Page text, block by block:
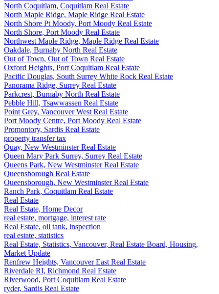
North Coquitlam, Coquitlam Real Estate
North Maple Ridge, Maple Ridge Real Estate
North Shore Pt Moody, Port Moody Real Estate
North Shore, Port Moody Real Estate
Northwest Maple Ridge, Maple Ridge Real Estate
Oakdale, Burnaby North Real Estate
Out of Town, Out of Town Real Estate
Oxford Heights, Port Coquitlam Real Estate
Pacific Douglas, South Surrey White Rock Real Estate
Panorama Ridge, Surrey Real Estate
Parkcrest, Burnaby North Real Estate
Pebble Hill, Tsawwassen Real Estate
Point Grey, Vancouver West Real Estate
Port Moody Centre, Port Moody Real Estate
Promontory, Sardis Real Estate
property transfer tax
Quay, New Westminster Real Estate
Queen Mary Park Surrey, Surrey Real Estate
Queens Park, New Westminster Real Estate
Queensborough Real Estate
Queensborough, New Westminster Real Estate
Ranch Park, Coquitlam Real Estate
Real Estate
Real Estate, Home Decor
real estate, mortgage, interest rate
Real Estate, oil tank, inspection
real estate, statistics
Real Estate, Statistics, Vancouver, Real Estate Board, Housing,
Market Update
Renfrew Heights, Vancouver East Real Estate
Riverdale RI, Richmond Real Estate
Riverwood, Port Coquitlam Real Estate
ryder, Sardis Real Estate